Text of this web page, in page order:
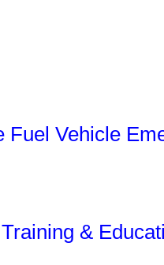
Fuel Vehicle
&